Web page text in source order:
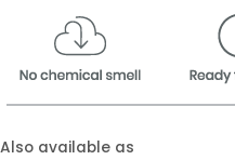
Also available as